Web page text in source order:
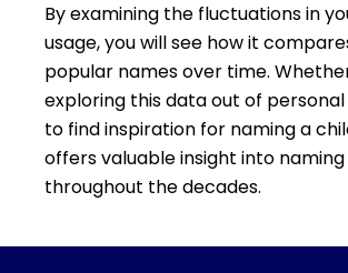
By examining the fluctuations in
usage, you will see how it
popular names over time.
exploring this data out of
to find inspiration for naming a
offers valuable insight into
throughout the decades.